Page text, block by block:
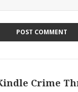
Crime